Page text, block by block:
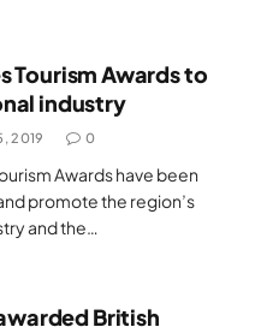
Tourism Awards to
industry
2019 0
Awards have been
promote the region’s
and the…
British